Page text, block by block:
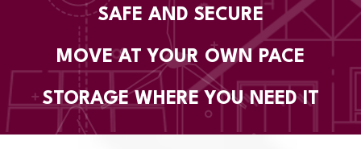
SAFE AND SECURE
MOVE AT YOUR OWN PACE
STORAGE WHERE YOU NEED IT